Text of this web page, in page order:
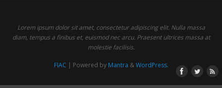
Lorem ipsum dolor sit amet, consectetur adipiscing elit. Nulla massa
diam, tempus a finibus et, euismod nec arcu. Praesent ultrices massa at
molestie facilisis.
FIAC | Powered by Mantra &WordPress.